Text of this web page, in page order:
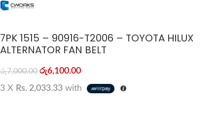
7PK 1515 – 90916-T2006 – TOYOTA HILUX
ALTERNATOR FAN BELT
රු7,000.00 රු6,100.00
3 X Rs. 2,033.33 with